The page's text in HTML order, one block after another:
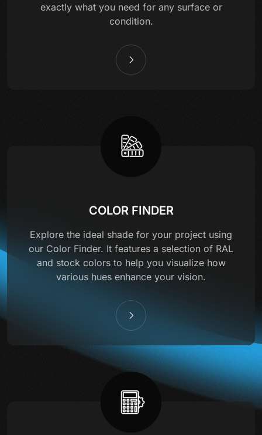
exactly what you need for any surface or
condition.
COLOR FINDER
Explore the ideal shade for your project using
our Color Finder. It features a selection of RAL
and stock colors to help you visualize how
various hues enhance your vision.